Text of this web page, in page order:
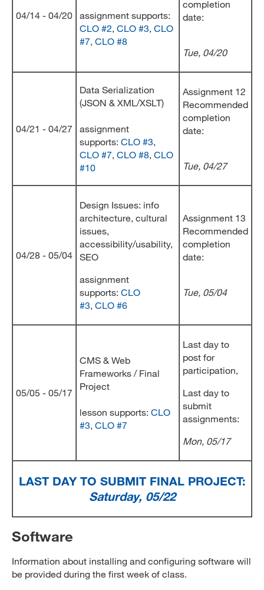
04/14 - 04/20
assignment supports:
CLO #2, CLO #3, CLO
#7, CLO #8
completion
date:
Tue, 04/20
04/21 - 04/27
Data Serialization
(JSON & XML/XSLT)
assignment
supports: CLO #3,
CLO #7, CLO #8, CLO
#10
Assignment 12
Recommended
completion
date:
Tue, 04/27
04/28 - 05/04
Design Issues: info
architecture, cultural
issues,
accessibility/usability,
SEO
assignment
supports: CLO
#3, CLO #6
Assignment 13
Recommended
completion
date:
Tue, 05/04
05/05 - 05/17
CMS & Web
Frameworks / Final
Project
lesson supports: CLO
#3, CLO #7
Last day to
post for
participation,
Last day to
submit
assignments:
Mon, 05/17
LAST DAY TO SUBMIT FINAL PROJECT:
Saturday, 05/22
Software
Information about installing and configuring software will
be provided during the first week of class.